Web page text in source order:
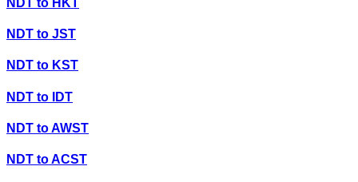
NDT to HKT
NDT to JST
NDT to KST
NDT to IDT
NDT toAWST
NDT toACST